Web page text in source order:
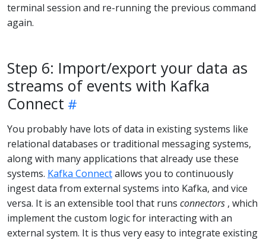
terminal session and re-running the previous command
again.
Step 6: Import/export your data as
streams of events with Kafka
Connect
You probably have lots of data in existing systems like
relational databases or traditional messaging systems,
along with many applications that already use these
systems. Kafka Connectallows you to continuously
ingest data from external systems into Kafka, and vice
versa. It is an extensible tool that runs connectors , which
implement the custom logic for interacting with an
external system. It is thus very easy to integrate existing